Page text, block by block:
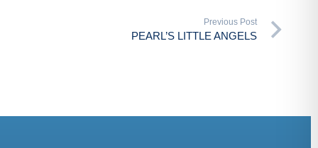
Previous Post
PEARL’S LITTLE ANGELS